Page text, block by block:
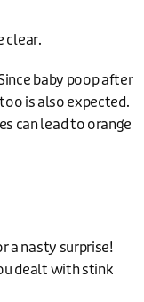
clear.
baby poop after
is also expected.
can lead to orange
a nasty surprise!
dealt with stink